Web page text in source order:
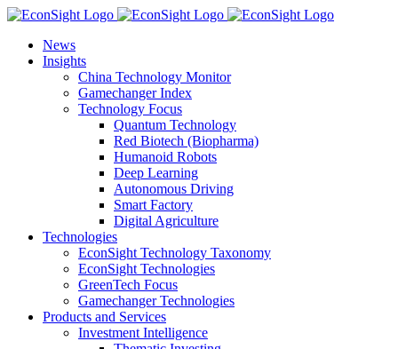
Skip
contentNews
Insights
China Technology Monitor
Gamechanger Index
Technology Focus
Quantum Technology
Red Biotech (Biopharma)
Humanoid Robots
Deep Learning
Autonomous Driving
Smart Factory
Digital Agriculture
Technologies
EconSight Technology Taxonomy
EconSight Technologies
GreenTech Focus
Gamechanger Technologies
Products and Services
Investment Intelligence